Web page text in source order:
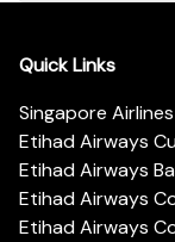
Quick Links
Singapore
Etihad Airways
Etihad Airways
Etihad Airways
Etihad Airways